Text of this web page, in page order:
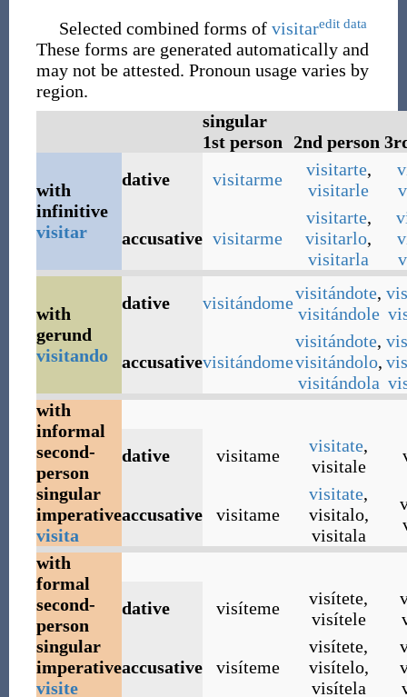
Selected combined forms of visitaredit data
These forms are generated automatically and
may not be attested. Pronoun usage varies by
region.
singular
1st person 2nd person
with
infinitive
visitar
dative visitarme visitarte,
visitarle
accusative visitarme
visitarte,
visitarlo,
visitarla
with
gerund
visitando
dative visitándomevisitándote,
visitándole
accusativevisitándome
visitándote,
visitándolo,
visitándola
with
informal
second-
person
singular
imperative
visita
dative visitame visitate,
visitale
accusative visitame
visitate,
visitalo,
visitala
with
formal
second-
person
singular
imperative
visite
dative visíteme visítete,
visítele
accusative visíteme
visítete,
visítelo,
visítela